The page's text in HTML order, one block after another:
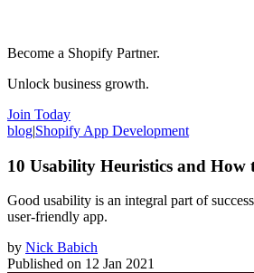
Become a Shopify Partner.
Unlock business growth.
Join Today
blog|Shopify App Development
10 Usability Heuristics and
Good usability is an integral part of
user-friendly app.
by Nick Babich
Published on 12 Jan 2021